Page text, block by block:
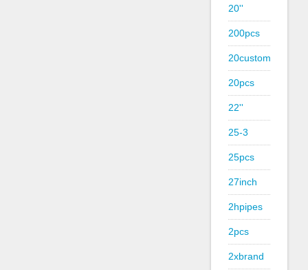
20''
200pcs
20custom
20pcs
22''
25-3
25pcs
27inch
2hpipes
2pcs
2xbrand